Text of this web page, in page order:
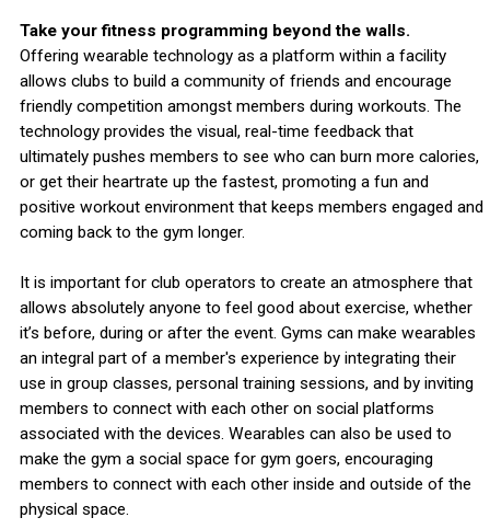
Take your fitness programming beyond the walls.
Offering wearable technology as a platform within a facility
allows clubs to build a community of friends and encourage
friendly competition amongst members during workouts. The
technology provides the visual, real-time feedback that
ultimately pushes members to see who can burn more calories,
or get their heartrate up the fastest, promoting a fun and
positive workout environment that keeps members engaged and
coming back to the gym longer.
It is important for club operators to create an atmosphere that
allows absolutely anyone to feel good about exercise, whether
it’s before, during or after the event. Gyms can make wearables
an integral part of a member's experience by integrating their
use in group classes, personal training sessions, and by inviting
members to connect with each other on social platforms
associated with the devices. Wearables can also be used to
make the gym a social space for gym goers, encouraging
members to connect with each other inside and outside of the
physical space.